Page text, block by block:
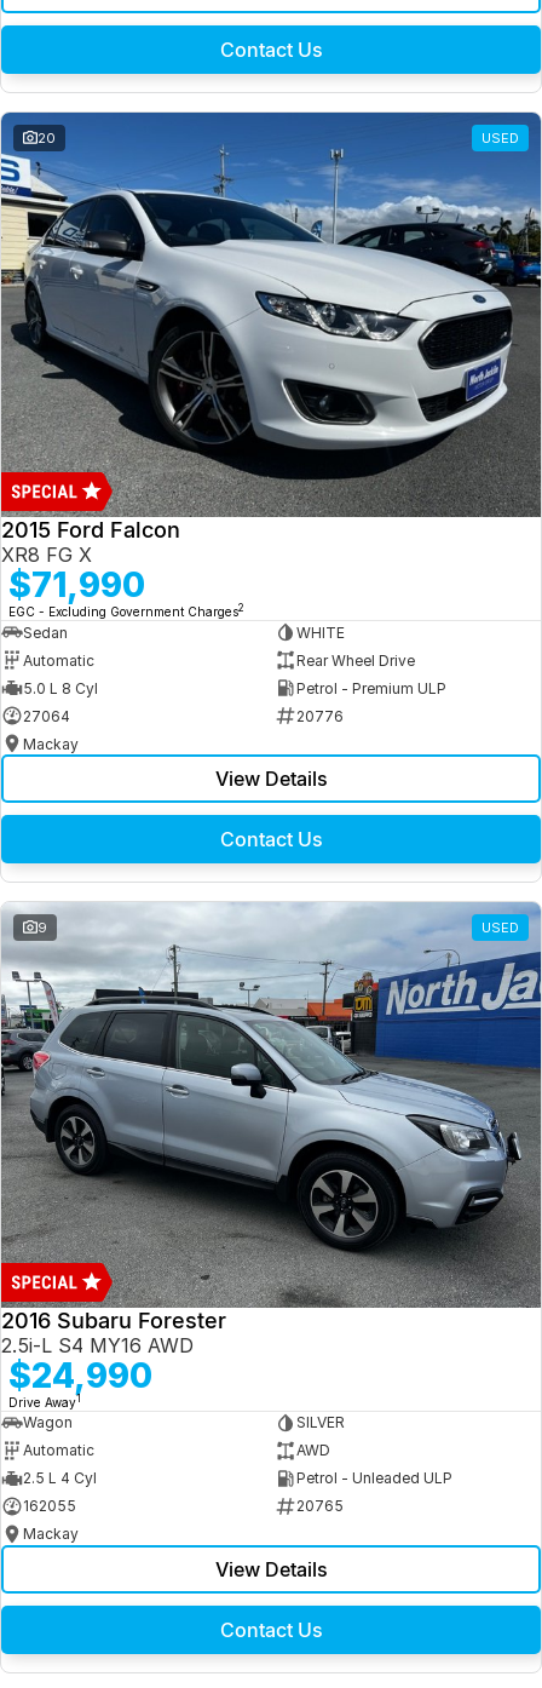
Contact Us
20 USED
2015 Ford Falcon
XR8 FG X
$71,990
EGC - Excluding Government Charges2
Sedan
WHITE
Automatic
Rear Wheel Drive
5.0 L 8 Cyl
Petrol - Premium ULP
27064
20776
Mackay
View Details
Contact Us
9 USED
2016 Subaru Forester
2.5i-L S4 MY16 AWD
$24,990
Drive Away1
Wagon
SILVER
Automatic
AWD
2.5 L 4 Cyl
Petrol - Unleaded ULP
162055
20765
Mackay
View Details
Contact Us